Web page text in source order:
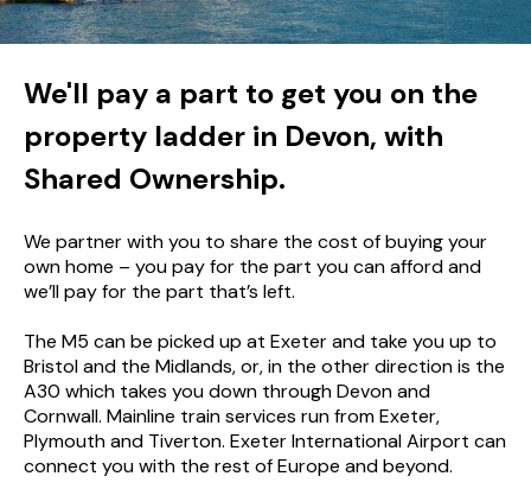
We'll pay a part to get you on the
property ladder in Devon, with
Shared Ownership.
We partner with you to share the cost of buying your
own home – you pay for the part you can afford and
we’ll pay for the part that’s left.
The M5 can be picked up at Exeter and take you up to
Bristol and the Midlands, or, in the other direction is the
A30 which takes you down through Devon and
Cornwall. Mainline train services run from Exeter,
Plymouth and Tiverton. Exeter International Airport can
connect you with the rest of Europe and beyond.